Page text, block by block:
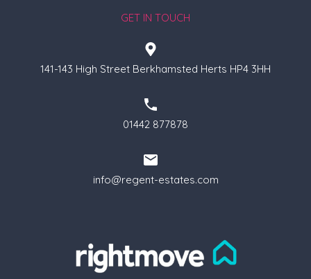
GET IN TOUCH
141-143 High Street Berkhamsted Herts HP4 3HH
01442 877878
info@regent-estates.com